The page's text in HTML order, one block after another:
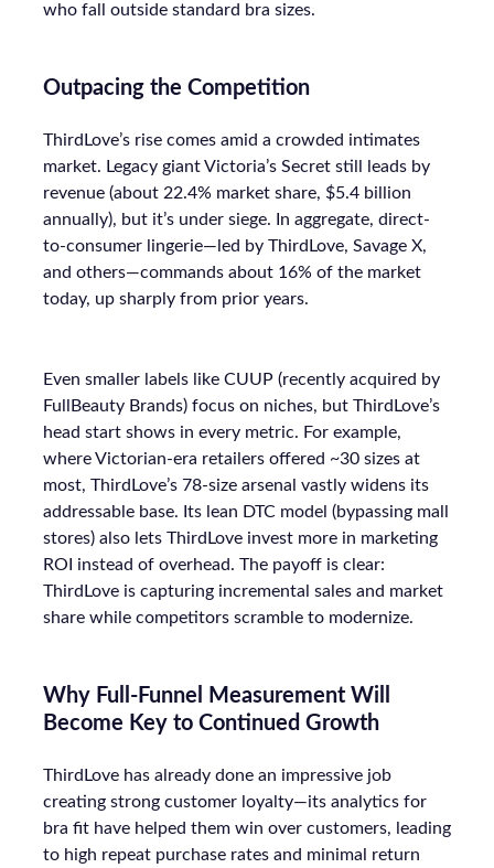
who fall outside standard bra sizes.
Outpacing the Competition
ThirdLove’s rise comes amid a crowded intimates
market. Legacy giant Victoria’s Secret still leads by
revenue (about 22.4% market share, $5.4 billion
annually), but it’s under siege. In aggregate, direct-
to-consumer lingerie—led by ThirdLove, Savage X,
and others—commands about 16% of the market
today, up sharply from prior years.
Even smaller labels like CUUP (recently acquired by
FullBeauty Brands) focus on niches, but ThirdLove’s
head start shows in every metric. For example,
where Victorian-era retailers offered ~30 sizes at
most, ThirdLove’s 78-size arsenal vastly widens its
addressable base. Its lean DTC model (bypassing mall
stores) also lets ThirdLove invest more in marketing
ROI instead of overhead. The payoff is clear:
ThirdLove is capturing incremental sales and market
share while competitors scramble to modernize.
Why Full-Funnel Measurement Will
Become Key to Continued Growth
ThirdLove has already done an impressive job
creating strong customer loyalty—its analytics for
bra fit have helped them win over customers, leading
to high repeat purchase rates and minimal return